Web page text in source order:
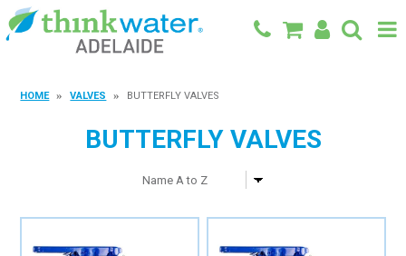
SHOP BY BRAND
HOME VALVES BUTTERFLY VALVES
BUTTERFLY VALVES